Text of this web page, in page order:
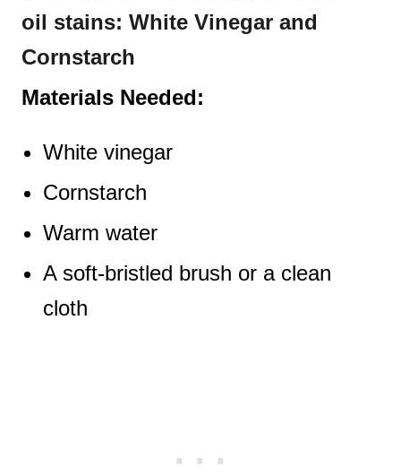
oil stains: White Vinegar and
Cornstarch
Materials Needed:
White vinegar
Cornstarch
Warm water
A soft-bristled brush or a clean
cloth